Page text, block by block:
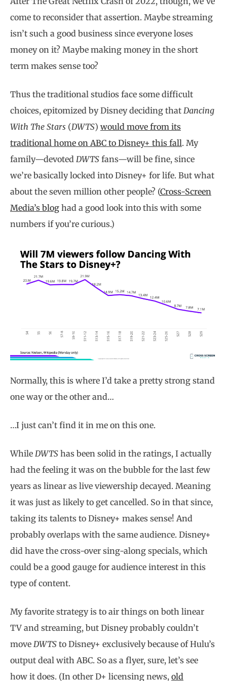
come to reconsider that assertion. Maybe streaming
isn’t such a good business since everyone loses
money on it? Maybe making money in the short
term makes sense too?
Thus the traditional studios face some difficult
choices, epitomized by Disney deciding that Dancing
With The Stars (DWTS) would move from its
traditional home on ABC to Disney+ this fall. My
family—devoted DWTS fans—will be fine, since
we’re basically locked into Disney+ for life. But what
about the seven million other people? (Cross-Screen
Media’s blog had a good look into this with some
numbers if you’re curious.)
Normally, this is where I’d take a pretty strong stand
one way or the other and…
…I just can’t find it in me on this one.
While DWTS has been solid in the ratings, I actually
had the feeling it was on the bubble for the last few
years as linear as live viewership decayed. Meaning
it was just as likely to get cancelled. So in that since,
taking its talents to Disney+ makes sense! And
probably overlaps with the same audience. Disney+
did have the cross-over sing-along specials, which
could be a good gauge for audience interest in this
type of content.
My favorite strategy is to air things on both linear
TV and streaming, but Disney probably couldn’t
move DWTS to Disney+ exclusively because of Hulu’s
output deal with ABC. So as a flyer, sure, let’s see
how it does. (In other D+ licensing news, old